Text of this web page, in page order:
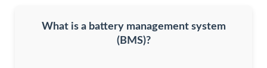
What is a battery management system
(BMS)?